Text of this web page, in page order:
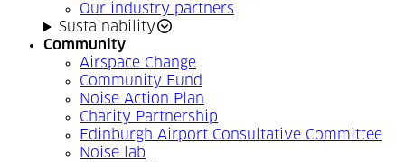
Our industry partners
Sustainability
Community
Airspace Change
Community Fund
Noise Action Plan
Charity Partnership
Edinburgh Airport Consultative Committee
Noise lab